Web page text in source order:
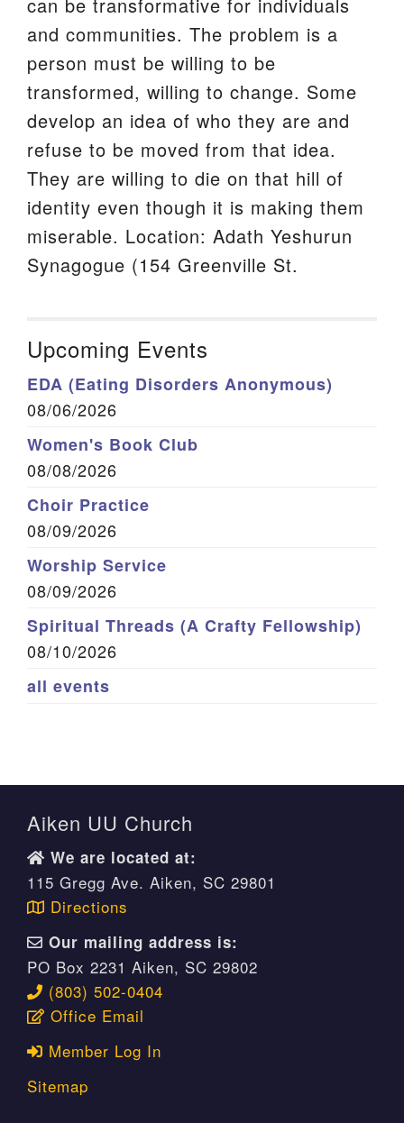
and communities. The problem is a
person must be willing to be
transformed, willing to change. Some
develop an idea of who they are and
refuse to be moved from that idea.
They are willing to die on that hill of
identity even though it is making them
miserable. Location: Adath Yeshurun
Synagogue (154 Greenville St.
Upcoming Events
EDA (Eating Disorders Anonymous)
08/06/2026
Women's Book Club
08/08/2026
Choir Practice
08/09/2026
Worship Service
08/09/2026
Spiritual Threads (A Crafty Fellowship)
08/10/2026
all events
Aiken UU Church
We are located at:
115 Gregg Ave. Aiken, SC 29801
Directions
Our mailing address is:
PO Box 2231 Aiken, SC 29802
(803) 502-0404
Office Email
Member Log In
Sitemap